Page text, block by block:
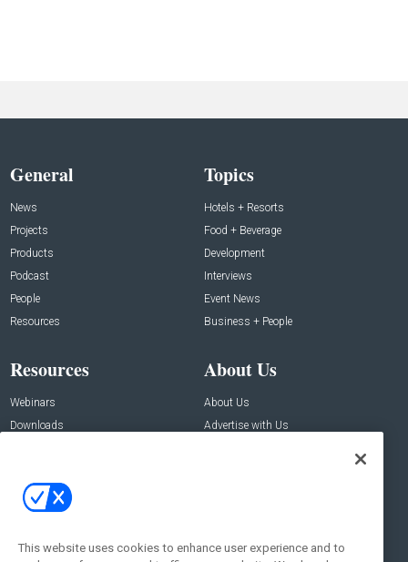
General
News
Projects
Products
Podcast
People
Resources
Topics
Hotels + Resorts
Food + Beverage
Development
Interviews
Event News
Business + People
Resources
Webinars
Downloads
About Us
About Us
Advertise with Us
Contact Us
Address:
New York , NY 10005
This website uses cookies to enhance user experience and to